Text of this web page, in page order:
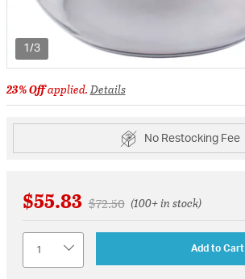
1/3
23% Offapplied.Details
No Restocking Fee
$55.83 Price reduced from
$72.50to(100+ in stock)
Add to Cart